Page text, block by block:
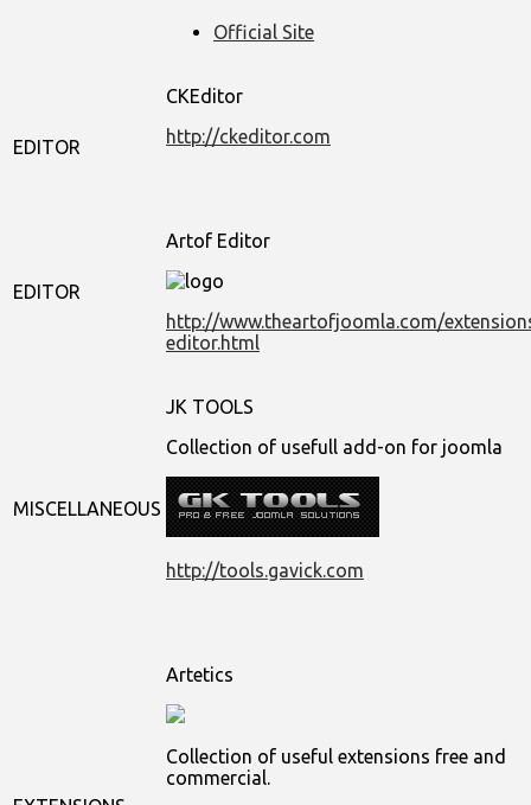
Official Site
EDITOR
CKEditor
http://ckeditor.com
EDITOR
Artof Editor
http://www.theartofjoomla.com/
editor.html
MISCELLANEOUS
JK TOOLS
Collection of usefull add-on for joomla
http://tools.gavick.com
Artetics
Collection of useful extensions free and
commercial.